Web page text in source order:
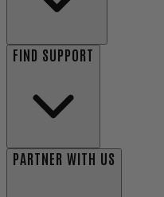
FIND SUPPORT
PARTNER WITH US